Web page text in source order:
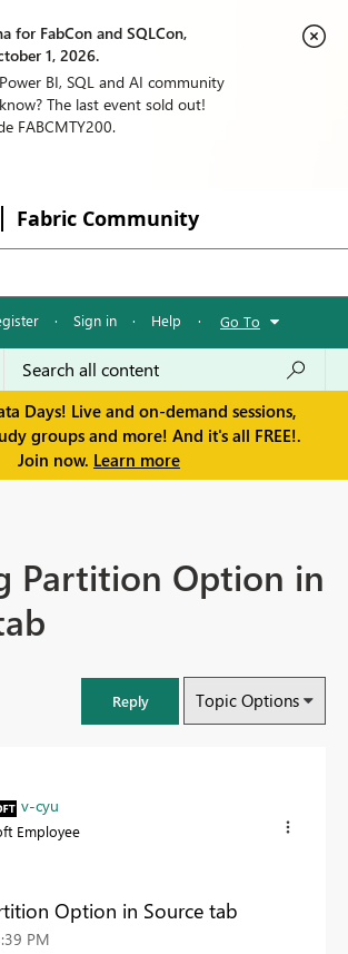
for FabCon and SQLCon,
1, 2026.
BI, SQL and AI community
The last event sold out!
FABCMTY200.
Fabric Community
· Sign in · Help · Go To
Days! Live and on-demand sessions,
groups and more! And it's all FREE!.
Join now. Learn more
Partition Option in
Reply Topic Options
v-cyu
Employee
Option in Source tab
PM